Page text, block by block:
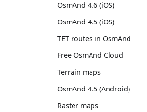
OsmAnd 4.6 (iOS)
OsmAnd 4.5 (iOS)
TET routes in OsmAnd
Free OsmAnd Cloud
Terrain maps
OsmAnd 4.5 (Android)
Raster maps